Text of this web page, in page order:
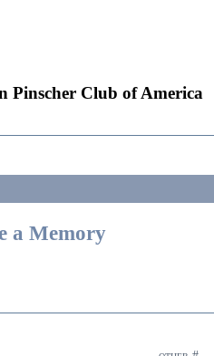
Pinscher Club of America
a Memory